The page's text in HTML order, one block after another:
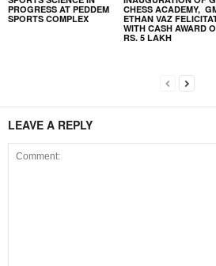
PROGRESS AT PEDDEM
SPORTS COMPLEX
CHESS ACADEMY,
ETHAN VAZ
WITH CASH AWARD
RS. 5 LAKH
LEAVE A REPLY